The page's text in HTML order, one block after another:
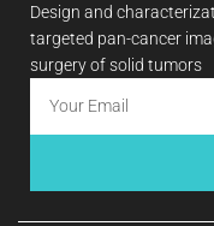
Design and
targeted pan-cancer
surgery of solid tumors